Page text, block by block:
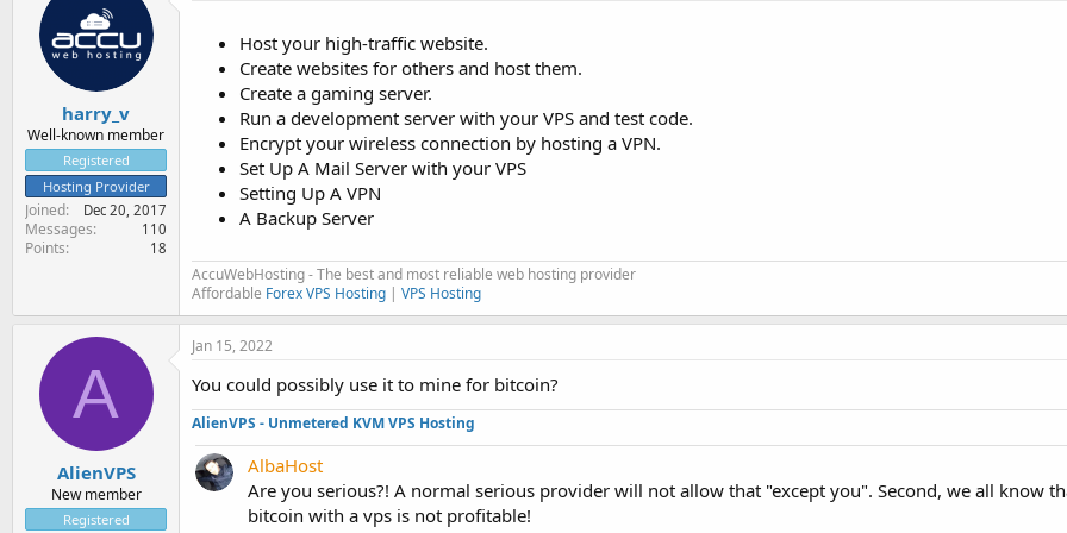
harry_v
Well-known member
Registered
Hosting Provider
Joined Dec 20, 2017
Messages 110
Points 18
Host your high-traffic website.
Create websites for others and host them.
Create a gaming server.
Run a development server with your VPS and test code.
Encrypt your wireless connection by hosting a VPN.
Set Up A Mail Server with your VPS
Setting Up A VPN
A Backup Server
AccuWebHosting - The best and most reliable web hosting provider
Affordable Forex VPS Hosting | VPS Hosting
A
AlienVPS
New member
Registered
Jan 15, 2022
You could possibly use it to mine for bitcoin?
AlienVPS - Unmetered KVM VPS Hosting
AlbaHost
Are you serious?! A normal serious provider will not allow that "except you". Second, we all know
bitcoin with a vps is not profitable!